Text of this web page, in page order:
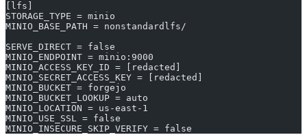
[lfs]
STORAGE_TYPE = minio
MINIO_BASE_PATH = nonstandardlfs/
SERVE_DIRECT = false
MINIO_ENDPOINT = minio:9000
MINIO_ACCESS_KEY_ID = [redacted]
MINIO_SECRET_ACCESS_KEY = [redacted]
MINIO_BUCKET = forgejo
MINIO_BUCKET_LOOKUP = auto
MINIO_LOCATION = us-east-1
MINIO_USE_SSL = false
MINIO_INSECURE_SKIP_VERIFY = false